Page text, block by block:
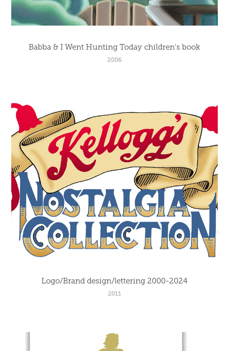
Babba & I Went Hunting Today children's book
2006
Logo/Brand design/lettering 2000-2024
2011